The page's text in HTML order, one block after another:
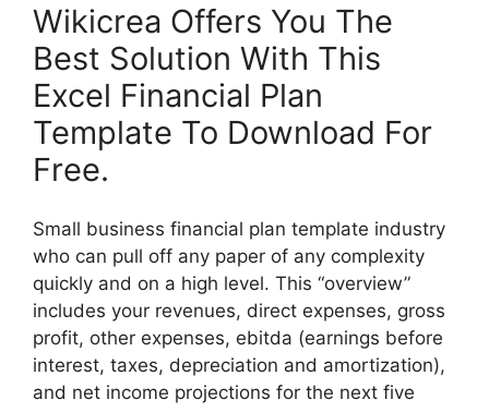
Wikicrea Offers You The
Best Solution With This
Excel Financial Plan
Template To Download For
Free.
Small business financial plan template industry
who can pull off any paper of any complexity
quickly and on a high level. This “overview”
includes your revenues, direct expenses, gross
profit, other expenses, ebitda (earnings before
interest, taxes, depreciation and amortization),
and net income projections for the next five